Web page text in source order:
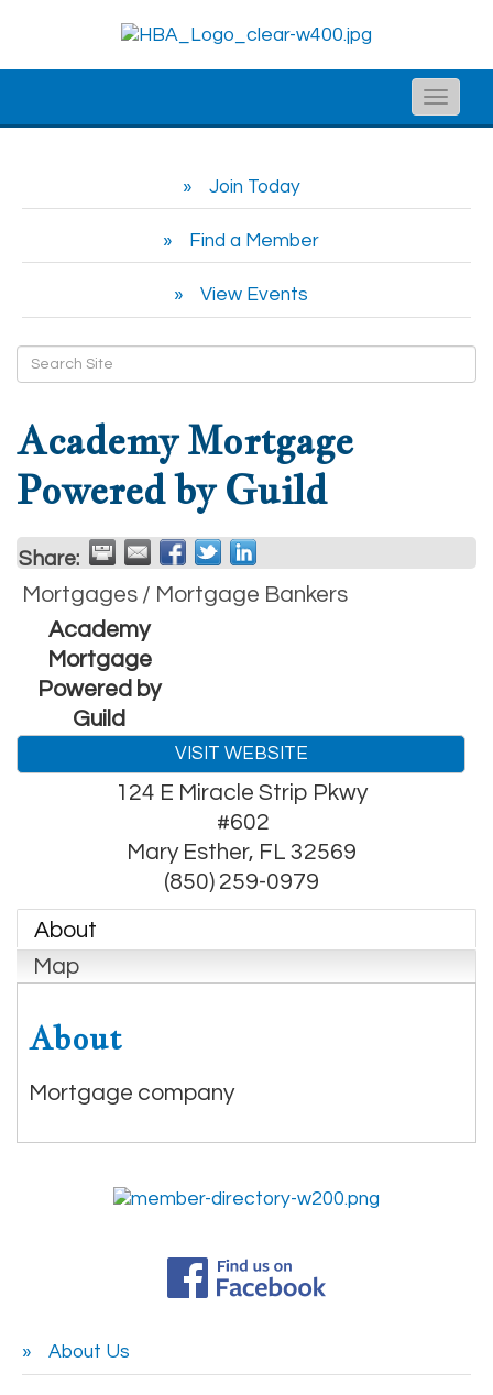
Toggle
Join Today
Find a Member
View Events
Academy Mortgage
Powered by Guild
Share:
Mortgages / Mortgage Bankers
Academy
Mortgage
Powered by
Guild
VISIT WEBSITE
124 E Miracle Strip Pkwy
#602
Mary Esther, FL 32569
(850) 259-0979
About
Map
About
Mortgage company
About Us